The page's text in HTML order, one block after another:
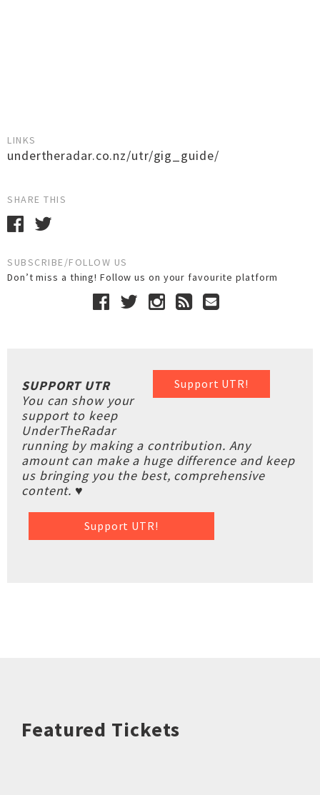
LINKS
undertheradar.co.nz/utr/gig_guide/
SHARE THIS
SUBSCRIBE/FOLLOW US
Don’t miss a thing! Follow us on your favourite platform
Support UTR!
SUPPORT UTR
You can show your
support to keep
UnderTheRadar
running by making a contribution. Any
amount can make a huge difference and keep
us bringing you the best, comprehensive
content. ♥
Support UTR!
Featured Tickets